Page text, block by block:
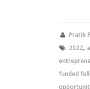
new
Pratik
2022,
funded